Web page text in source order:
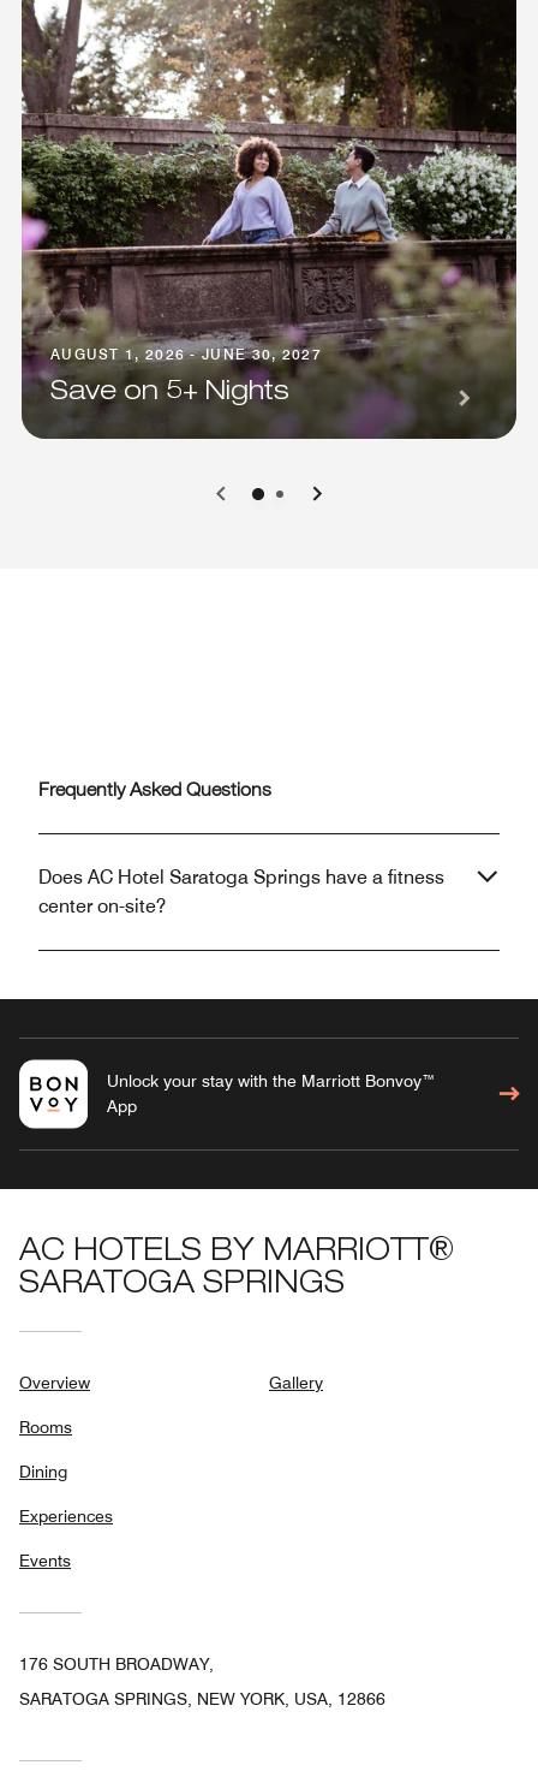
AUGUST 1, 2026 - JUNE 30, 2027
Save on 5+ Nights
0 1
Frequently Asked Questions
Does AC Hotel Saratoga Springs have a fitness
center on-site?
Unlock your stay with the Marriott Bonvoy™
App
AC HOTELS BY MARRIOTT®
SARATOGA SPRINGS
Overview
Rooms
Dining
Experiences
Events
Gallery
176 SOUTH BROADWAY,
SARATOGA SPRINGS, NEW YORK, USA, 12866